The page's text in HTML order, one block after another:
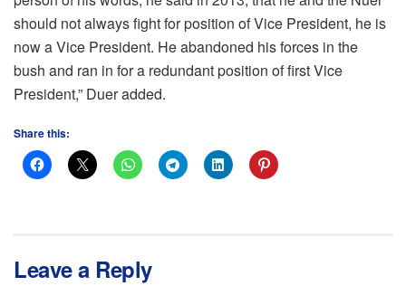
should not always fight for position of Vice President, he is
now a Vice President. He abandoned his forces in the
bush and ran in for a redundant position of first Vice
President,” Duer added.
Share this:
Leave a Reply